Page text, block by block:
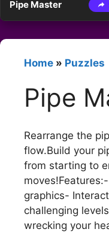
Pipe Master
Home » Puzzles
Pipe
Rearrange the
flow.Build your
from starting to
graphics-
challenging
wrecking your